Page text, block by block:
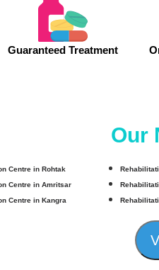
Guaranteed Treatment
Our
Centre in Rohtak
Centre in Amritsar
Centre in Kangra